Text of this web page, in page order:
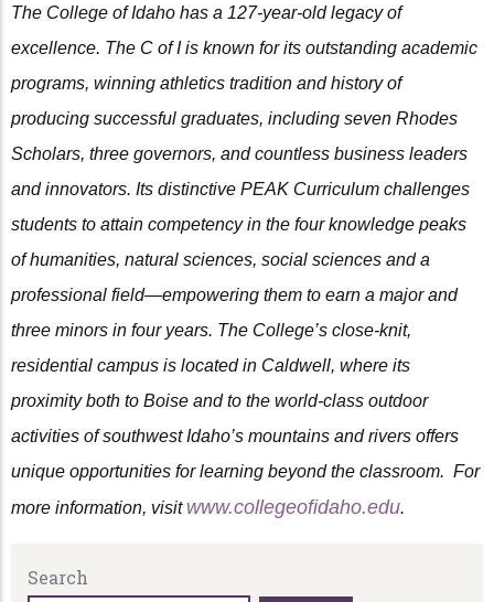
The College of Idaho has a 127-year-old legacy of
excellence. The C of I is known for its outstanding academic
programs, winning athletics tradition and history of
producing successful graduates, including seven Rhodes
Scholars, three governors, and countless business leaders
and innovators. Its distinctive PEAK Curriculum challenges
students to attain competency in the four knowledge peaks
of humanities, natural sciences, social sciences and a
professional field—empowering them to earn a major and
three minors in four years. The College’s close-knit,
residential campus is located in Caldwell, where its
proximity both to Boise and to the world-class outdoor
activities of southwest Idaho’s mountains and rivers offers
unique opportunities for learning beyond the classroom. For
more information, visit www.collegeofidaho.edu.
Search